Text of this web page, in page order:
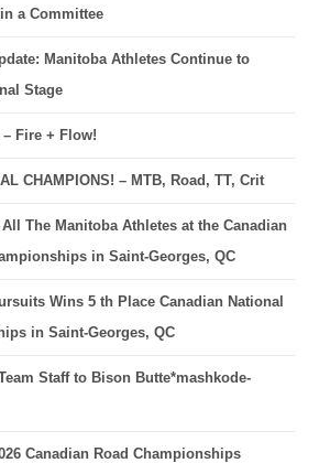
a Committee
Manitoba Athletes Continue to
Stage
Fire + Flow!
CHAMPIONS! – MTB, Road, TT, Crit
The Manitoba Athletes at the Canadian
in Saint-Georges, QC
Wins 5 th Place Canadian National
in Saint-Georges, QC
Staff to Bison Butte*mashkode-
Canadian Road Championships